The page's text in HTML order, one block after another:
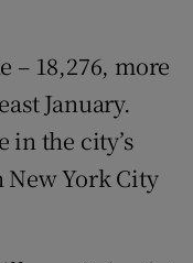
– 18,276, more
January.
the city’s
York City